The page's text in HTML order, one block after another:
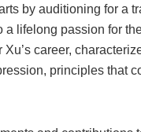
by auditioning for a
a lifelong passion for
Xu’s career,
principles that